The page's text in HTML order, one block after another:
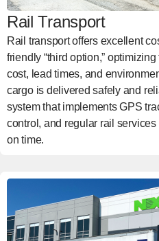
Rail Transport
Rail transport offers excellent
friendly “third option,”
cost, lead times, and
cargo is delivered safely and
system that implements GPS
control, and regular rail
on time.